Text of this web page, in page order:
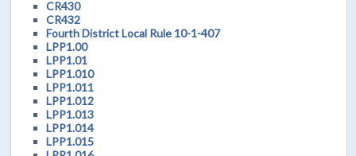
CR430
CR432
Fourth District Local Rule 10-1-407
LPP1.00
LPP1.01
LPP1.010
LPP1.011
LPP1.012
LPP1.013
LPP1.014
LPP1.015